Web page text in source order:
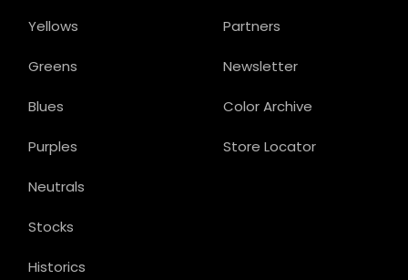
Partners
Newsletter
Color Archive
Store Locator
Yellows
Greens
Blues
Purples
Neutrals
Stocks
Historics